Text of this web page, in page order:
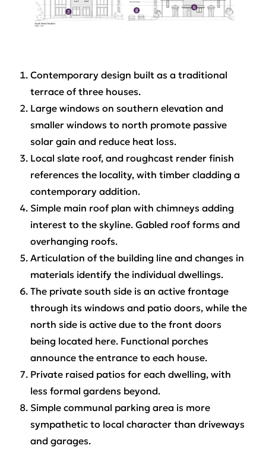
Contemporary design built as a traditional
terrace of three houses.
Large windows on southern elevation and
smaller windows to north promote passive
solar gain and reduce heat loss.
Local slate roof, and roughcast render finish
references the locality, with timber cladding a
contemporary addition.
Simple main roof plan with chimneys adding
interest to the skyline. Gabled roof forms and
overhanging roofs.
Articulation of the building line and changes in
materials identify the individual dwellings.
The private south side is an active frontage
through its windows and patio doors, while the
north side is active due to the front doors
being located here. Functional porches
announce the entrance to each house.
Private raised patios for each dwelling, with
less formal gardens beyond.
Simple communal parking area is more
sympathetic to local character than driveways
and garages.